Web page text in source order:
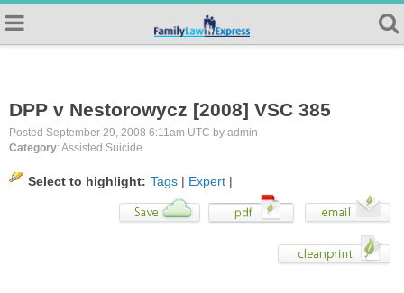
DPP v Nestorowycz [2008] VSC 385
Posted September 29, 2008 6:11am UTC by admin
Category: Assisted Suicide
Select to highlight: Tags | Expert |